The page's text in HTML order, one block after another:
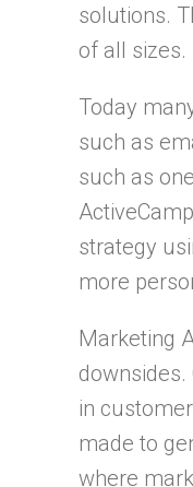
solutions.
of all sizes.
Today
such as
such as
strategy
more
Marketing
in
made to
where